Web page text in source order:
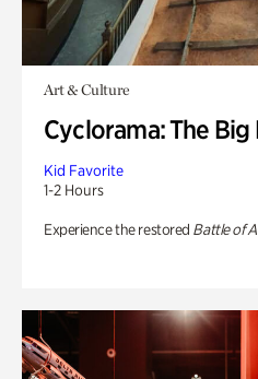
Art & Culture
Cyclorama: The
Kid Favorite
1-2 Hours
Experience the restored Battle of